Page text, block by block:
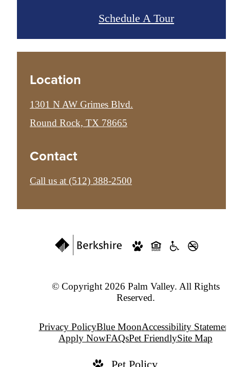
Schedule A Tour
Location
1301 N AW Grimes Blvd.
Round Rock, TX 78665
Contact
Call us at (512) 388-2500
© Copyright 2026 Palm Valley. All Rights
Reserved.
Privacy PolicyBlue MoonAccessibility
Apply NowFAQsPet FriendlySite Map
Pet Policy